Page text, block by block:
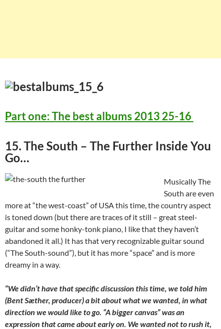
Part one: The best albums 2013 25-16
15. The South – The Further Inside You
Go…
Musically The
South are even
more at “the west-coast” of USA this time, the country aspect
is toned down (but there are traces of it still – great steel-
guitar and some honky-tonk piano, I like that they haven’t
abandoned it all.) It has that very recognizable guitar sound
(“The South-sound”), but it has more “space” and is more
dreamy in a way.
“We didn’t have that specific discussion this time, we told him
(Bent Sæther, producer) a bit about what we wanted, in what
direction we would like to go. “A bigger canvas” was an
expression that came about early on. We wanted not to rush it,